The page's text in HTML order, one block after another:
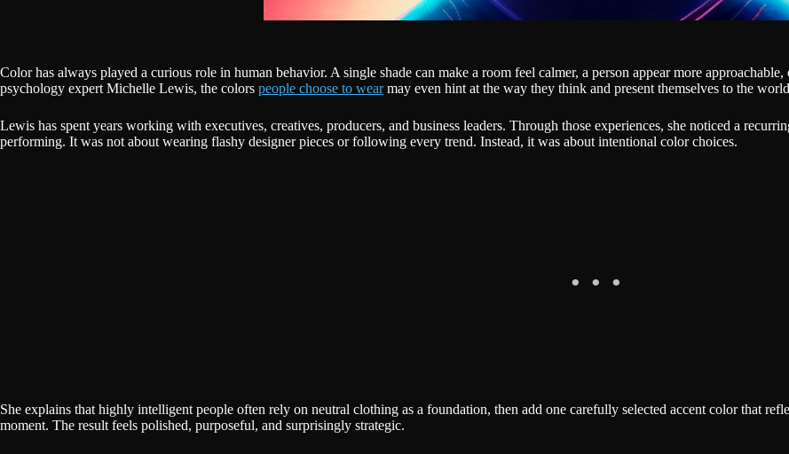
Color has always played a curious role in human behavior. A single shade can make a room feel calmer, a person appear more
psychology expert Michelle Lewis, the colors people choose to wearmay even hint at the way they think and present themselves to the
Lewis has spent years working with executives, creatives, producers, and business leaders. Through those experiences, she noticed a
performing. It was not about wearing flashy designer pieces or following every trend. Instead, it was about intentional color choices.
She explains that highly intelligent people often rely on neutral clothing as a foundation, then add one carefully selected accent color that
moment. The result feels polished, purposeful, and surprisingly strategic.